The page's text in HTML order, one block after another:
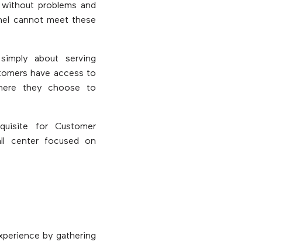
problems and
cannot meet these
about serving
have access to
they choose to
for Customer
center focused on
by gathering